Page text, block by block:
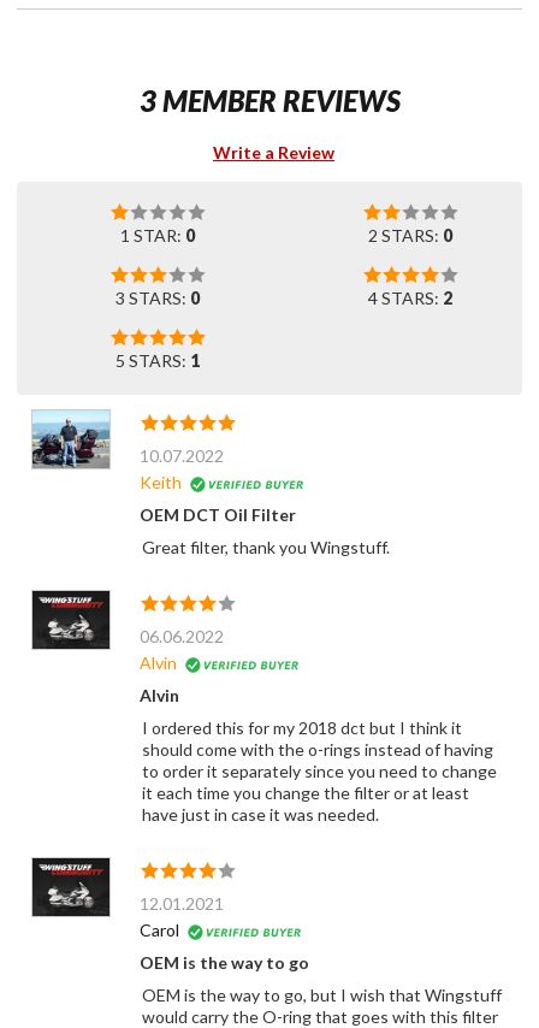
3 MEMBER REVIEWS
Write a Review
1 STAR: 0 2 STARS: 0
3 STARS: 0 4 STARS: 2
5 STARS: 1
10.07.2022
Keith
OEM DCT Oil Filter
Great filter, thank you Wingstuff.
06.06.2022
Alvin
Alvin
I ordered this for my 2018 dct but I think it
should come with the o-rings instead of having
to order it separately since you need to change
it each time you change the filter or at least
have just in case it was needed.
12.01.2021
Carol
OEM is the way to go
OEM is the way to go, but I wish that Wingstuff
would carry the O-ring that goes with this filter